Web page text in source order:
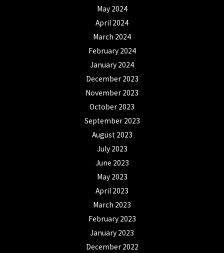
May 2024
April 2024
March 2024
February 2024
January 2024
December 2023
November 2023
October 2023
September 2023
August 2023
July 2023
June 2023
May 2023
April 2023
March 2023
February 2023
January 2023
December 2022